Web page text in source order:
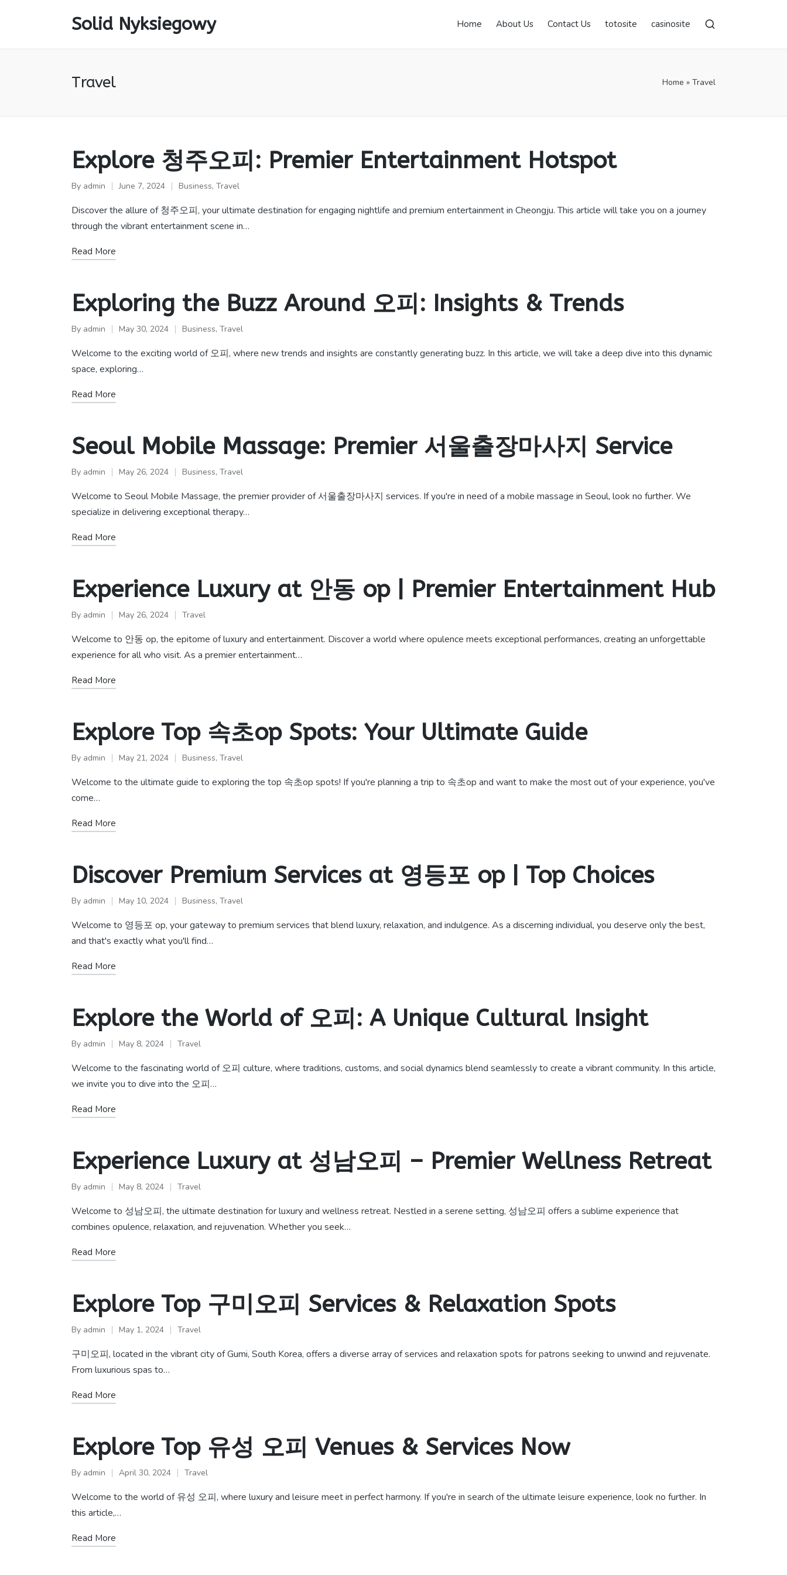
Solid Nyksiegowy Home About Us Contact Us totosite casinosite
Travel Home » Travel
Explore 청주오피: Premier Entertainment Hotspot
Posted
by
By admin June 7, 2024
Posted
in
Business, Travel
Discover the allure of 청주오피, your ultimate destination for engaging nightlife and premium entertainment in Cheongju. This article will take you on a journey
through the vibrant entertainment scene in…
Read More
Exploring the Buzz Around 오피: Insights & Trends
Posted
by
By admin May 30, 2024
Posted
in
Business, Travel
Welcome to the exciting world of 오피, where new trends and insights are constantly generating buzz. In this article, we will take a deep dive into this dynamic
space, exploring…
Read More
Seoul Mobile Massage: Premier 서울출장마사지 Service
Posted
by
By admin May 26, 2024
Posted
in
Business, Travel
Welcome to Seoul Mobile Massage, the premier provider of 서울출장마사지 services. If you're in need of a mobile massage in Seoul, look no further. We
specialize in delivering exceptional therapy…
Read More
Experience Luxury at 안동 op | Premier Entertainment Hub
Posted
by
By admin May 26, 2024
Posted
in
Travel
Welcome to 안동 op, the epitome of luxury and entertainment. Discover a world where opulence meets exceptional performances, creating an unforgettable
experience for all who visit. As a premier entertainment…
Read More
Explore Top 속초op Spots: Your Ultimate Guide
Posted
by
By admin May 21, 2024
Posted
in
Business, Travel
Welcome to the ultimate guide to exploring the top 속초op spots! If you're planning a trip to 속초op and want to make the most out of your experience, you've
come…
Read More
Discover Premium Services at 영등포 op | Top Choices
Posted
by
By admin May 10, 2024
Posted
in
Business, Travel
Welcome to 영등포 op, your gateway to premium services that blend luxury, relaxation, and indulgence. As a discerning individual, you deserve only the best,
and that's exactly what you'll find…
Read More
Explore the World of 오피: A Unique Cultural Insight
Posted
by
By admin May 8, 2024
Posted
in
Travel
Welcome to the fascinating world of 오피 culture, where traditions, customs, and social dynamics blend seamlessly to create a vibrant community. In this article,
we invite you to dive into the 오피…
Read More
Experience Luxury at 성남오피 – Premier Wellness Retreat
Posted
by
By admin May 8, 2024
Posted
in
Travel
Welcome to 성남오피, the ultimate destination for luxury and wellness retreat. Nestled in a serene setting, 성남오피 offers a sublime experience that
combines opulence, relaxation, and rejuvenation. Whether you seek…
Read More
Explore Top 구미오피 Services & Relaxation Spots
Posted
by
By admin May 1, 2024
Posted
in
Travel
구미오피, located in the vibrant city of Gumi, South Korea, offers a diverse array of services and relaxation spots for patrons seeking to unwind and rejuvenate.
From luxurious spas to…
Read More
Explore Top 유성 오피 Venues & Services Now
Posted
by
By admin April 30, 2024
Posted
in
Travel
Welcome to the world of 유성 오피, where luxury and leisure meet in perfect harmony. If you're in search of the ultimate leisure experience, look no further. In
this article,…
Read More